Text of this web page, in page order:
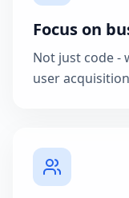
Focus on
Not just code -
user